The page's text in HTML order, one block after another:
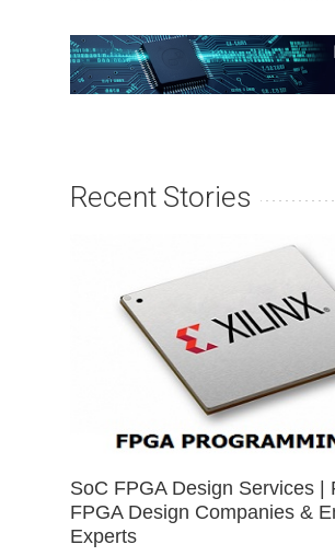
Recent Stories
SoC FPGA Design Services |
FPGA Design Companies &
Experts